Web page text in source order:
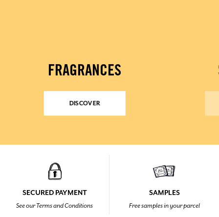
FRAGRANCES
DISCOVER
SECURED PAYMENT
See our Terms and Conditions
SAMPLES
Free samples in your parcel